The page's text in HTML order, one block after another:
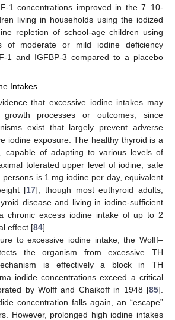
1 concentrations improved in the 7–10-
living in households using the iodized
repletion of school-age children using
of moderate or mild iodine deficiency
1 and IGFBP-3 compared to a placebo
Intakes
that excessive iodine intakes may
processes or outcomes, since
exist that largely prevent adverse
iodine exposure. The healthy thyroid is a
capable of adapting to various levels of
tolerated upper level of iodine, safe
is 1 mg iodine per day, equivalent
[17], though most euthyroid adults,
disease and living in iodine-sufficient
chronic excess iodine intake of up to 2
effect [84].
to excessive iodine intake, the Wolff–
the organism from excessive TH
is effectively a block in TH
iodide concentrations exceed a critical
by Wolff and Chaikoff in 1948 [85].
concentration falls again, an “escape”
However, prolonged high iodine intakes